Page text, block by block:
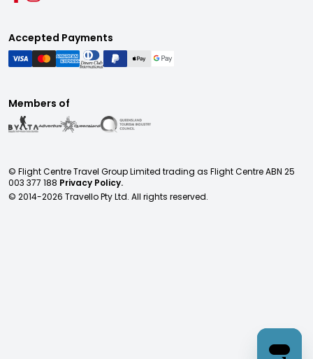
Accepted Payments
Members of
© Flight Centre Travel Group Limited trading as Flight Centre ABN 25
003 377 188 Privacy Policy.
© 2014-2026 Travello Pty Ltd. All rights reserved.